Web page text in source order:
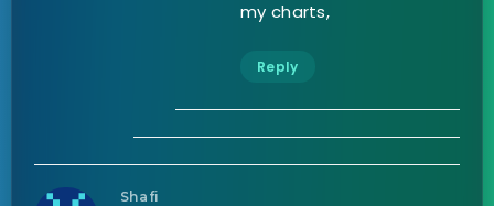
my charts,
Reply
Shafi